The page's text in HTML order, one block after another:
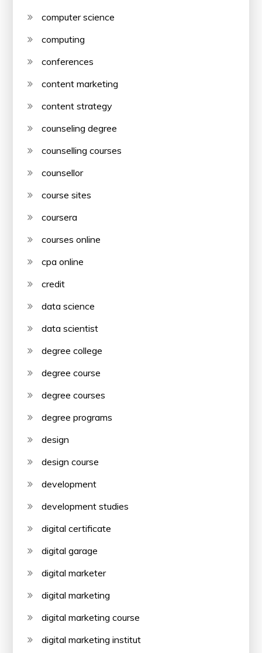
computer science
computing
conferences
content marketing
content strategy
counseling degree
counselling courses
counsellor
course sites
coursera
courses online
cpa online
credit
data science
data scientist
degree college
degree course
degree courses
degree programs
design
design course
development
development studies
digital certificate
digital garage
digital marketer
digital marketing
digital marketing course
digital marketing institut